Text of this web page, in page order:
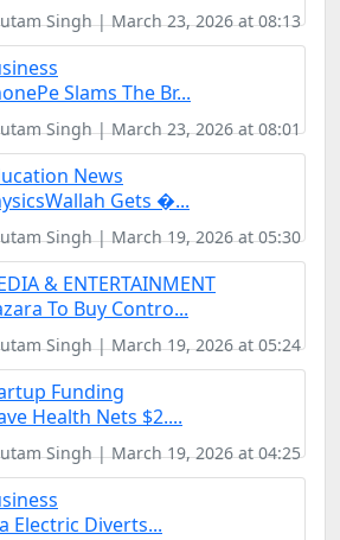
Singh | March 23, 2026 at 08:13
Slams The Br...
Singh | March 23, 2026 at 08:01
News
Gets �...
Singh | March 19, 2026 at 05:30
& ENTERTAINMENT
To Buy Contro...
Singh | March 19, 2026 at 05:24
Funding
Health Nets $2....
Singh | March 19, 2026 at 04:25
Electric Diverts...